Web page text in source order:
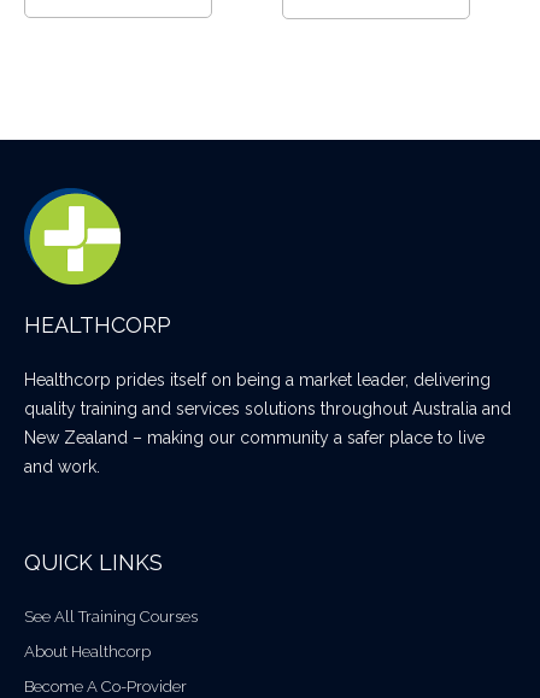
HEALTHCORP
Healthcorp prides itself on being a market leader, delivering
quality training and services solutions throughout Australia and
New Zealand – making our community a safer place to live
and work.
QUICK LINKS
See All Training Courses
About Healthcorp
Become A Co-Provider